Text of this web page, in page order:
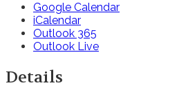
Google Calendar
iCalendar
Outlook 365
Outlook Live
Details